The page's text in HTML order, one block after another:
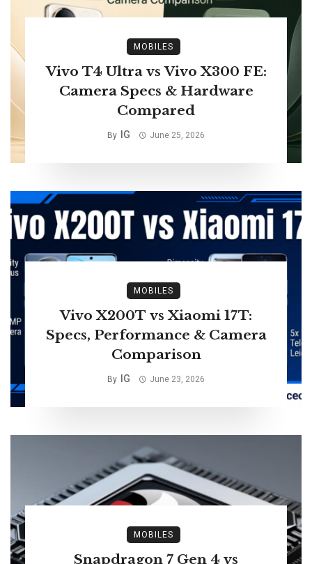
MOBILES
Vivo T4 Ultra vs Vivo X300 FE:
Camera Specs & Hardware
Compared
By IG June 25, 2026
MOBILES
Vivo X200T vs Xiaomi 17T:
Specs, Performance & Camera
Comparison
By IG June 23, 2026
MOBILES
Snapdragon 7 Gen 4 vs